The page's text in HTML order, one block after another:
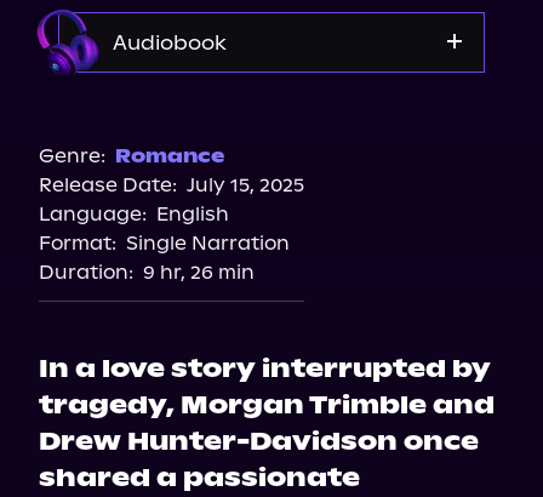
Audiobook
Storytel
Audiobooks.com
Genre: Romance
Release Date: July 15, 2025
Language: English
Format: Single Narration
Duration: 9 hr, 26 min
In a love story interrupted by
tragedy, Morgan Trimble and
Drew Hunter-Davidson once
shared a passionate